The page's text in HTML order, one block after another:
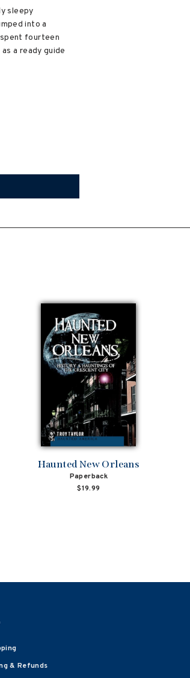
sleepy
into a
spent fourteen
a ready guide
Haunted New Orleans
Paperback
$19.99
& Refunds